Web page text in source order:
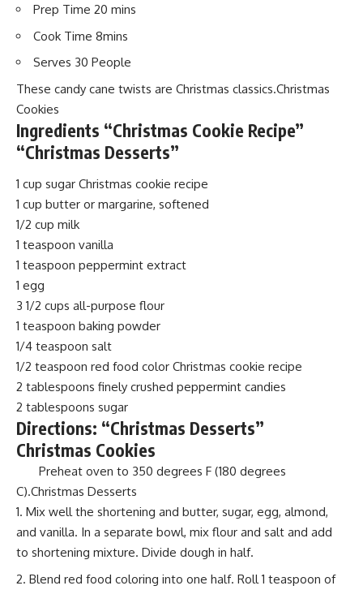
Prep Time 20 mins
Cook Time 8mins
Serves 30 People
These candy cane twists are Christmas classics.Christmas
Cookies
Ingredients “Christmas Cookie Recipe”
“Christmas Desserts”
1 cup sugar Christmas cookie recipe
1 cup butter or margarine, softened
1/2 cup milk
1 teaspoon vanilla
1 teaspoon peppermint extract
1 egg
3 1/2 cups all-purpose flour
1 teaspoon baking powder
1/4 teaspoon salt
1/2 teaspoon red food color Christmas cookie recipe
2 tablespoons finely crushed peppermint candies
2 tablespoons sugar
Directions: “Christmas Desserts”
Christmas Cookies
Preheat oven to 350 degrees F (180 degrees
C).Christmas Desserts
Mix well the shortening and butter, sugar, egg, almond,
and vanilla. In a separate bowl, mix flour and salt and add
to shortening mixture. Divide dough in half.
Blend red food coloring into one half. Roll 1 teaspoon of